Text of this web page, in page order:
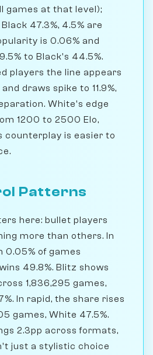
games at that level);
47.3%, 4.5% are
is 0.06% and
to Black's 44.5%.
players the line appears
draws spike to 11.9%,
White's edge
1200 to 2500 Elo,
counterplay is easier to
Patterns
here: bullet players
more than others. In
0.05% of games
49.8%. Blitz shows
1,836,295 games,
In rapid, the share rises
games, White 47.5%.
2.3pp across formats,
just a stylistic choice